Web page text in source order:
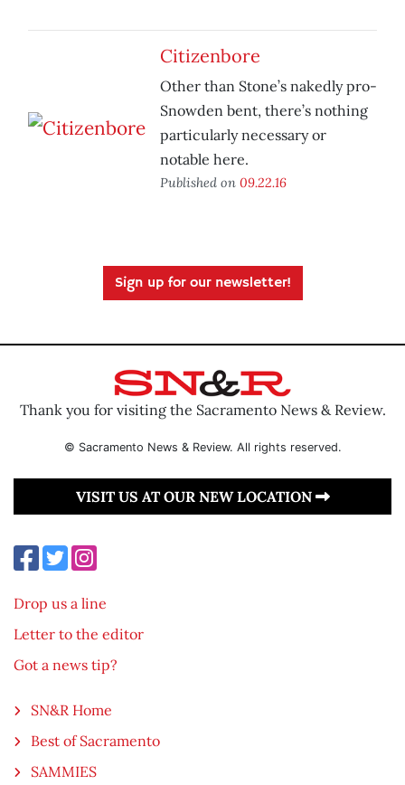
Citizenbore
Other than Stone’s nakedly pro-
Snowden bent, there’s nothing
particularly necessary or
notable here.
Published on 09.22.16
Sign up for our newsletter!
Thank you for visiting the Sacramento News & Review.
© Sacramento News & Review. All rights reserved.
VISIT US AT OUR NEW LOCATION
Drop us a line
Letter to the editor
Got a news tip?
SN&R Home
Best of Sacramento
SAMMIES